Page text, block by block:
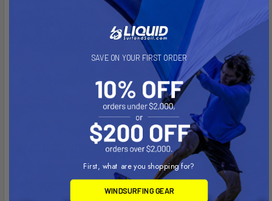
Composite molded epoxy construction.
Traditional foam core with multiple layers top glass.
Diamond grooved multi-zoned EVA concave pads.
Lightweight wakesurf board construction.
Round square tail shape.
1.7-inch nylon tri-fin system.
SAVE ON YOUR FIRST ORDER
First, what are you shopping for?
WINDSURFING GEAR